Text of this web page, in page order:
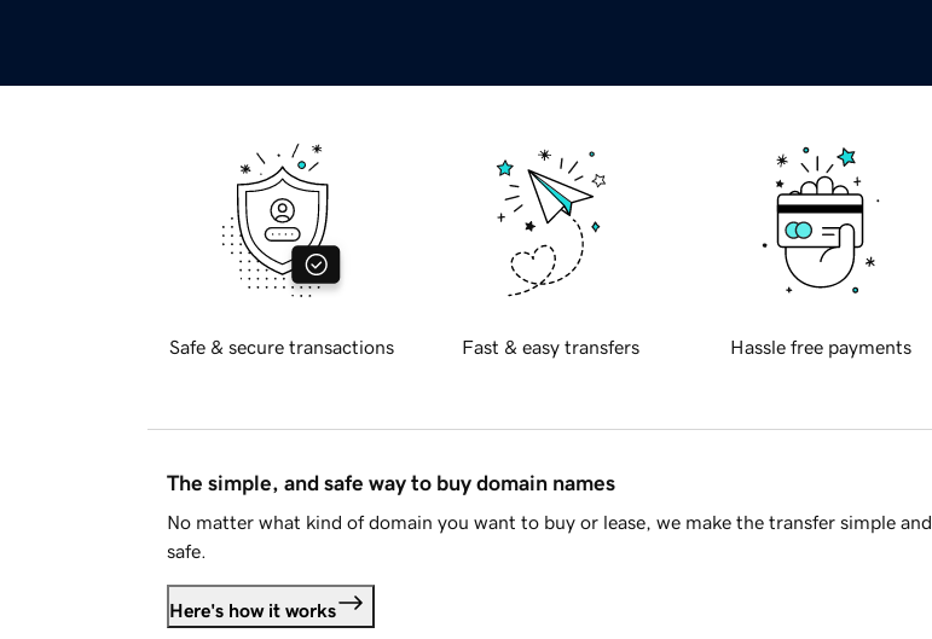
Safe & secure transactions Fast & easy transfers Hassle free payments
The simple, and safe way to buy domain names
No matter what kind of domain you want to buy or lease, we make the transfer simple and
safe.
Here's how it works